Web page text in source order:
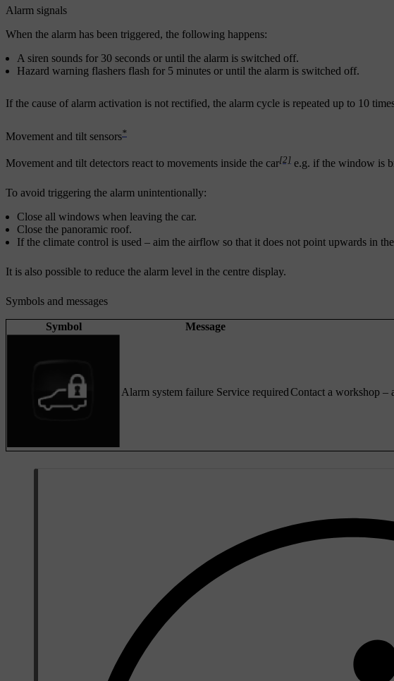
Alarm signals
When the alarm has been triggered, the following happens:
A siren sounds for 30 seconds or until the alarm is switched off.
Hazard warning flashers flash for 5 minutes or until the alarm is switched off.
If the cause of alarm activation is not rectified, the alarm cycle is repeated up to 10
Movement and tilt sensors*
Movement and tilt detectors react to movements inside the car[2] e.g. if the window is
To avoid triggering the alarm unintentionally:
Close all windows when leaving the car.
Close the panoramic roof.
If the climate control is used – aim the airflow so that it does not point upwards in
It is also possible to reduce the alarm level in the centre display.
Symbols and messages
Symbol Message
Alarm system failure Service requiredContact a workshop –